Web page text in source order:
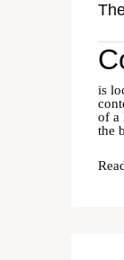
is
of a
the